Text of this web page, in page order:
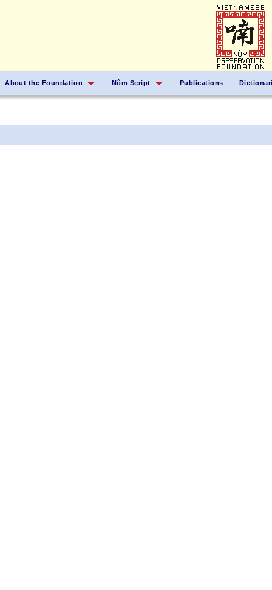
About the Foundation Nôm Script Publications